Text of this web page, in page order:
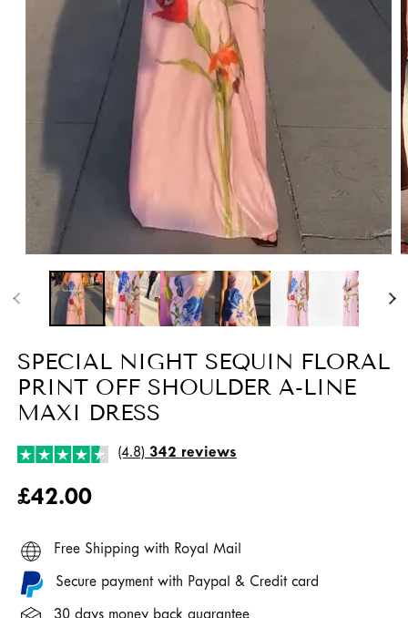
media
modal
SPECIAL NIGHT SEQUIN FLORAL
PRINT OFF SHOULDER A-LINE
MAXI DRESS
(4.8)342 reviews
Regular
£42.00
Free Shipping with Royal Mail
Secure payment with Paypal & Credit card